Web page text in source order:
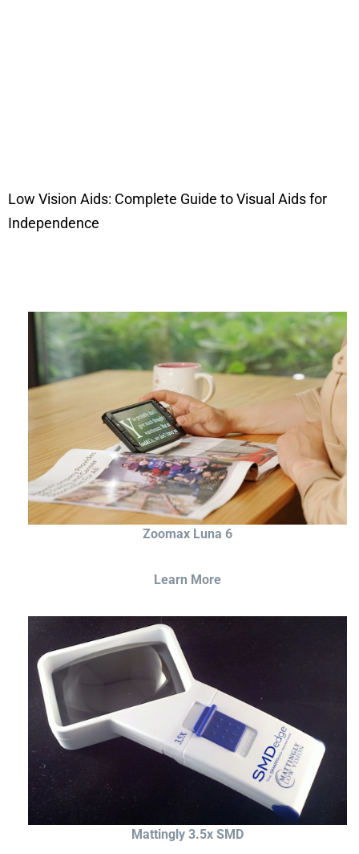
Low Vision Aids: Complete Guide to Visual Aids for
Independence
Zoomax Luna 6
Learn More
Mattingly 3.5x SMD